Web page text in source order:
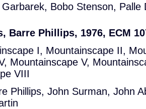
Bobo Stenson, Palle
Barre Phillips, 1976, ECM
I, Mountainscape II,
Mountainscape V,
VIII
Phillips, John Surman, John